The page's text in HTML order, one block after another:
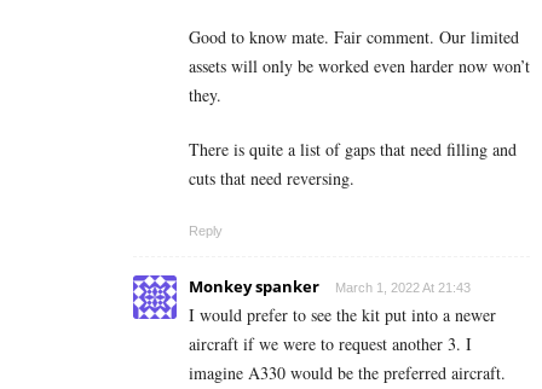
Good to know mate. Fair comment. Our limited
assets will only be worked even harder now won’t
they.
There is quite a list of gaps that need filling and
cuts that need reversing.
Reply
Monkey spanker March 1, 2022 At 21:43
I would prefer to see the kit put into a newer
aircraft if we were to request another 3. I
imagine A330 would be the preferred aircraft.